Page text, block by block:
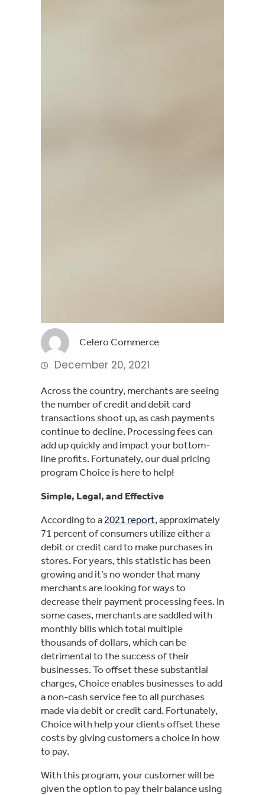
Celero Commerce
December 20, 2021
Across the country, merchants are seeing
the number of credit and debit card
transactions shoot up, as cash payments
continue to decline. Processing fees can
add up quickly and impact your bottom-
line profits. Fortunately, our dual pricing
program Choice is here to help!
Simple, Legal, and Effective
According to a 2021 report, approximately
71 percent of consumers utilize either a
debit or credit card to make purchases in
stores. For years, this statistic has been
growing and it’s no wonder that many
merchants are looking for ways to
decrease their payment processing fees. In
some cases, merchants are saddled with
monthly bills which total multiple
thousands of dollars, which can be
detrimental to the success of their
businesses. To offset these substantial
charges, Choice enables businesses to add
a non-cash service fee to all purchases
made via debit or credit card. Fortunately,
Choice with help your clients offset these
costs by giving customers a choice in how
to pay.
With this program, your customer will be
given the option to pay their balance using